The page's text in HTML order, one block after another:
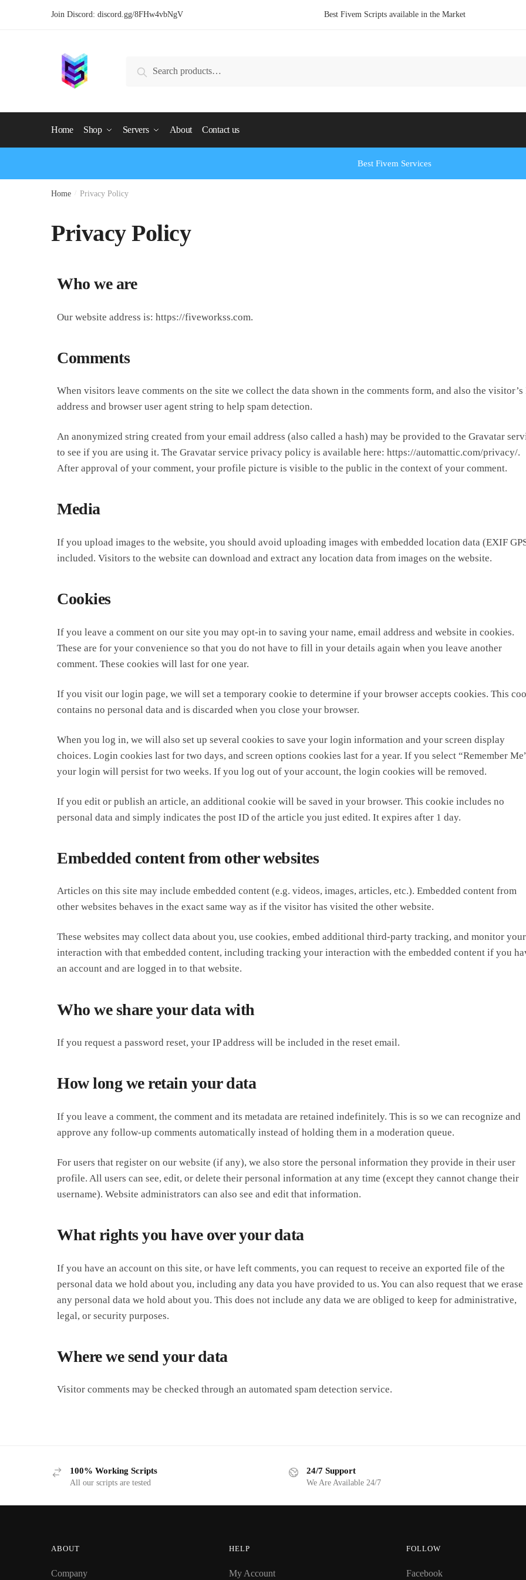
Join Discord: discord.gg/8FHw4vbNgV Best Fivem Scripts available in the Market
Search
Home Shop Servers About Contact us
Best Fivem Services
Home Privacy Policy
Privacy Policy
Who we are
Our website address is: https://fiveworkss.com.
Comments
When visitors leave comments on the site we collect the data shown in the comments form, and also the visitor’s
address and browser user agent string to help spam detection.
An anonymized string created from your email address (also called a hash) may be provided to the Gravatar
to see if you are using it. The Gravatar service privacy policy is available here: https://automattic.com/privacy/.
After approval of your comment, your profile picture is visible to the public in the context of your comment.
Media
If you upload images to the website, you should avoid uploading images with embedded location data (EXIF
included. Visitors to the website can download and extract any location data from images on the website.
Cookies
If you leave a comment on our site you may opt-in to saving your name, email address and website in cookies.
These are for your convenience so that you do not have to fill in your details again when you leave another
comment. These cookies will last for one year.
If you visit our login page, we will set a temporary cookie to determine if your browser accepts cookies. This
contains no personal data and is discarded when you close your browser.
When you log in, we will also set up several cookies to save your login information and your screen display
choices. Login cookies last for two days, and screen options cookies last for a year. If you select “Remember
your login will persist for two weeks. If you log out of your account, the login cookies will be removed.
If you edit or publish an article, an additional cookie will be saved in your browser. This cookie includes no
personal data and simply indicates the post ID of the article you just edited. It expires after 1 day.
Embedded content from other websites
Articles on this site may include embedded content (e.g. videos, images, articles, etc.). Embedded content from
other websites behaves in the exact same way as if the visitor has visited the other website.
These websites may collect data about you, use cookies, embed additional third-party tracking, and monitor your
interaction with that embedded content, including tracking your interaction with the embedded content if you
an account and are logged in to that website.
Who we share your data with
If you request a password reset, your IP address will be included in the reset email.
How long we retain your data
If you leave a comment, the comment and its metadata are retained indefinitely. This is so we can recognize and
approve any follow-up comments automatically instead of holding them in a moderation queue.
For users that register on our website (if any), we also store the personal information they provide in their user
profile. All users can see, edit, or delete their personal information at any time (except they cannot change their
username). Website administrators can also see and edit that information.
What rights you have over your data
If you have an account on this site, or have left comments, you can request to receive an exported file of the
personal data we hold about you, including any data you have provided to us. You can also request that we erase
any personal data we hold about you. This does not include any data we are obliged to keep for administrative,
legal, or security purposes.
Where we send your data
Visitor comments may be checked through an automated spam detection service.
100% Working Scripts
All our scripts are tested
24/7 Support
We Are Available 24/7
ABOUT
Company
HELP
My Account
FOLLOW
Facebook